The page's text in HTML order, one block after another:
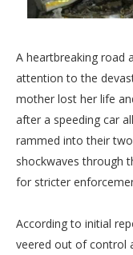
A heartbreaking road
attention to the
mother lost her life
after a speeding car
rammed into their
shockwaves through
for stricter
According to initial
veered out of control